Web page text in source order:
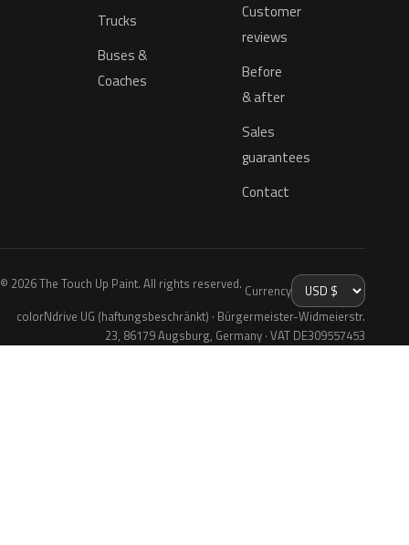
Trucks
Buses &
Coaches
Customer
reviews
Before
& after
Sales
guarantees
Contact
© 2026 The Touch Up Paint. All rights reserved. Currency
colorNdrive UG (haftungsbeschränkt) · Bürgermeister-Widmeierstr.
23, 86179 Augsburg, Germany · VAT DE309557453